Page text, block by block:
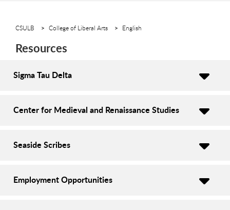
CSULB College of Liberal Arts English
Resources
Sigma Tau Delta
Center for Medieval and Renaissance Studies
Seaside Scribes
Employment Opportunities